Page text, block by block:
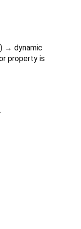
) → dynamic
property is